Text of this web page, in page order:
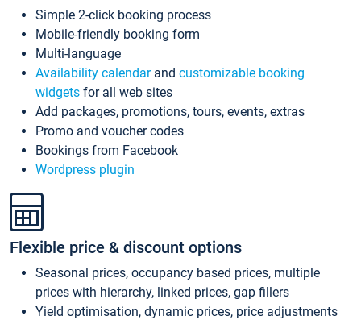
Simple 2-click booking process
Mobile-friendly booking form
Multi-language
Availability calendarand customizable booking
widgets for all web sites
Add packages, promotions, tours, events, extras
Promo and voucher codes
Bookings from Facebook
Wordpress plugin
Flexible price & discount options
Seasonal prices, occupancy based prices, multiple
prices with hierarchy, linked prices, gap fillers
Yield optimisation, dynamic prices, price adjustments